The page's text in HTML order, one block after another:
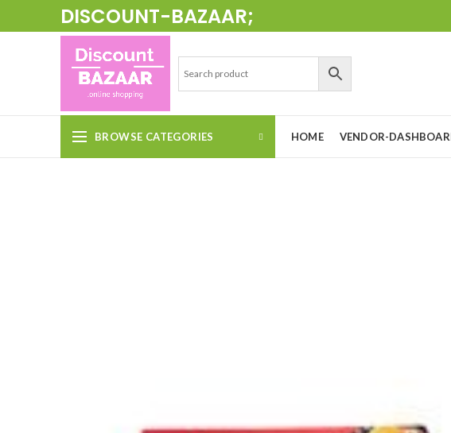
DISCOUNT-BAZAAR;
BROWSE CATEGORIES HOME VENDOR-